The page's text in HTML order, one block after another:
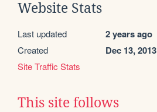
Website Stats
Last updated 2 years ago
Created Dec 13, 2013
Site Traffic Stats
This site follows